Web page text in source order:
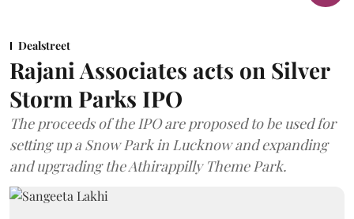
Dealstreet
Rajani Associates acts on Silver
Storm Parks IPO
The proceeds of the IPO are proposed to be used for
setting up a Snow Park in Lucknow and expanding
and upgrading the Athirappilly Theme Park.